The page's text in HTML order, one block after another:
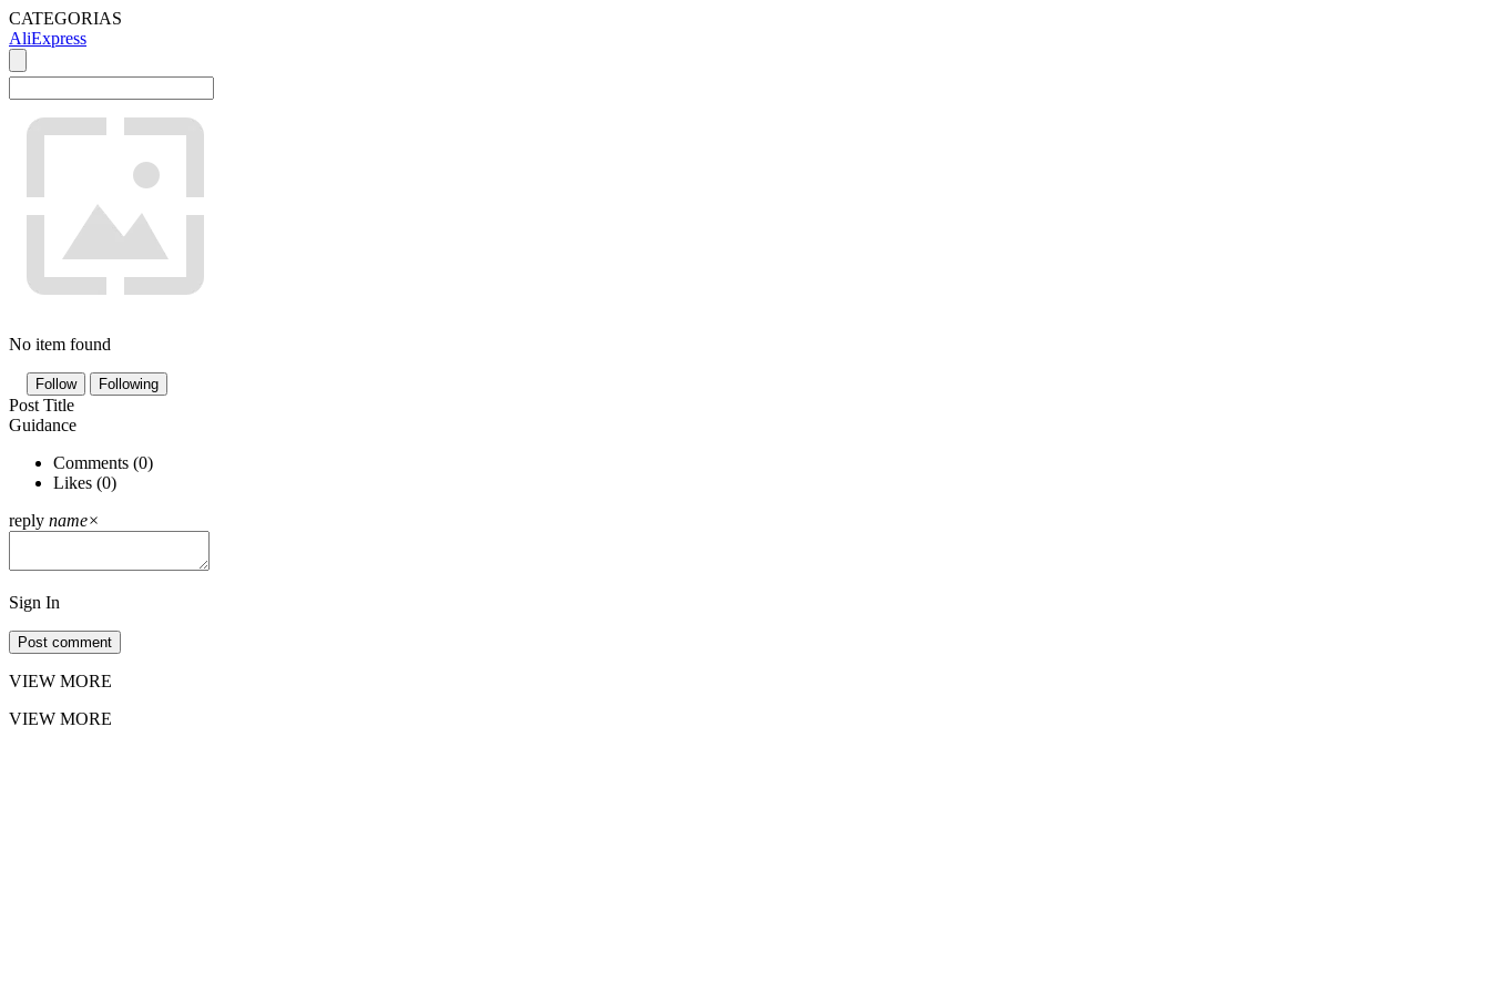
CATEGORIAS
AliExpress
No item found
Follow Following
Post Title
Guidance
Comments (0)
Likes (0)
reply name×
Sign In
Post comment
VIEW MORE
VIEW MORE